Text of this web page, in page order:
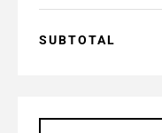
SUBTOTAL